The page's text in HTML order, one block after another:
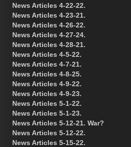
News Articles 4-22-22.
News Articles 4-23-21.
News Articles 4-26-22.
News Articles 4-27-24.
News Articles 4-28-21.
News Articles 4-5-22.
News Articles 4-7-21.
News Articles 4-8-25.
News Articles 4-9-22.
News Articles 4-9-23.
News Articles 5-1-22.
News Articles 5-1-23.
News Articles 5-12-21. War?
News Articles 5-12-22.
News Articles 5-15-22.